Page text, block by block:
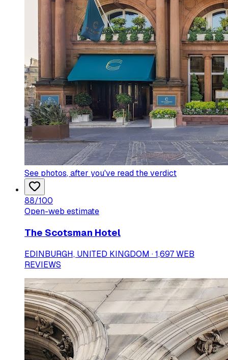
See photos, after you've read the verdict
88/100
Open-web estimate
The Scotsman Hotel
EDINBURGH, UNITED KINGDOM · 1,697 WEB
REVIEWS